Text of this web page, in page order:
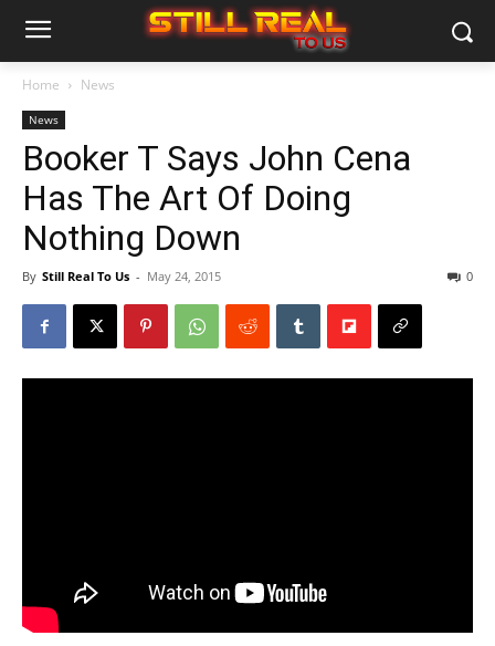
Home News
News
Booker T Says John Cena
Has The Art Of Doing
Nothing Down
By Still Real To Us - May 24, 2015 0